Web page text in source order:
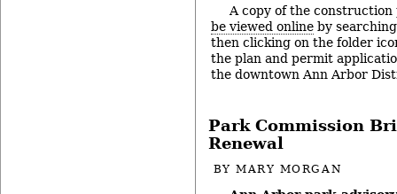
A copy of the
be viewed online by
then clicking on the folder
the plan and permit
the downtown Ann Arbor
Park Commission
Renewal
BYMARY MORGAN